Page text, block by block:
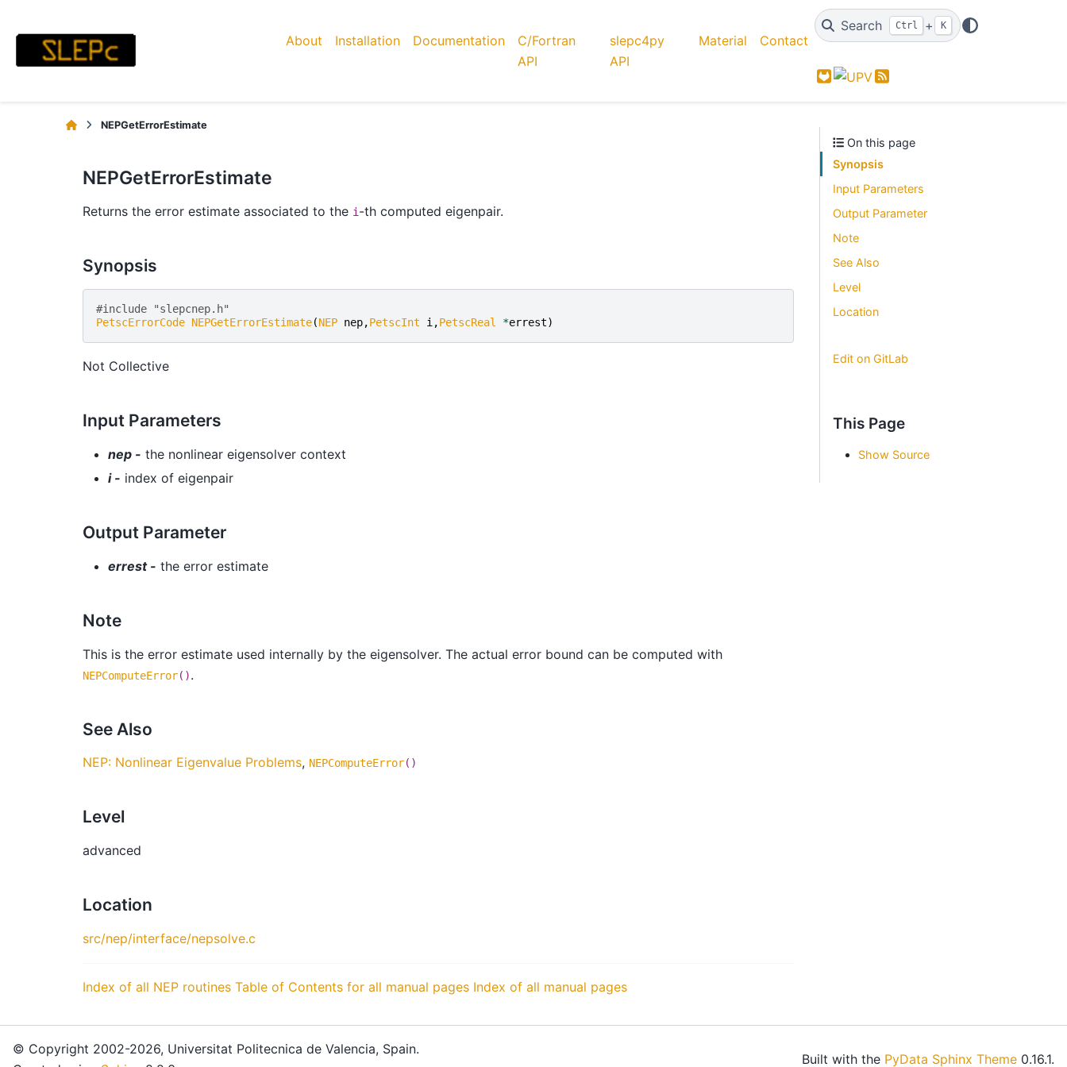
About Installation Documentation
C/Fortran
API
slepc4py
API
Material Contact
Search Ctrl + K
GitLab Feed
NEPGetErrorEstimate
NEPGetErrorEstimate
Returns the error estimate associated to the i-th computed eigenpair.
Synopsis
#include "slepcnep.h"
PetscErrorCode NEPGetErrorEstimate(NEP nep,PetscInt i,PetscReal *errest)
Not Collective
Input Parameters
nep - the nonlinear eigensolver context
i - index of eigenpair
Output Parameter
errest - the error estimate
Note
This is the error estimate used internally by the eigensolver. The actual error bound can be computed with
NEPComputeError().
See Also
NEP: Nonlinear Eigenvalue Problems, NEPComputeError()
Level
advanced
Location
src/nep/interface/nepsolve.c
Index of all NEP routines Table of Contents for all manual pages Index of all manual pages
On this page
Synopsis
Input Parameters
Output Parameter
Note
See Also
Level
Location
Edit on GitLab
This Page
Show Source
© Copyright 2002-2026, Universitat Politecnica de Valencia, Spain.
Built with the PyData Sphinx Theme 0.16.1.